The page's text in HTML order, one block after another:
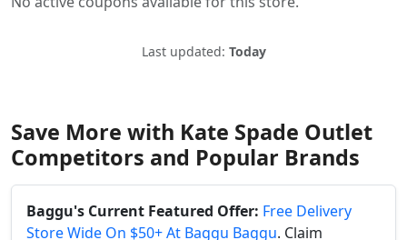
Last updated: Today
Save More with Kate Spade Outlet
Competitors and Popular Brands
Baggu's Current Featured Offer: Free Delivery
Store Wide On $50+ At Baggu Baggu. Claim